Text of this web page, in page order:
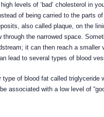
levels of ‘bad’ cholesterol in
of being carried to the parts
also called plaque, on the
through the narrowed space.
it can then reach a
lead to several types of blood
type of blood fat called
associated with a low level of